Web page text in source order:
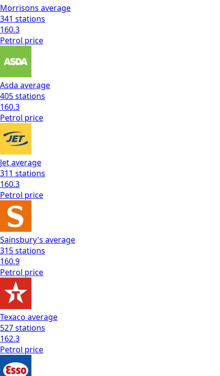
Morrisons average
341 stations
160.3
Petrol price
Asda average
405stations
160.3
Petrol price
Jetaverage
311 stations
160.3
Petrol price
Sainsbury's average
315stations
160.9
Petrol price
Texaco average
527stations
162.3
Petrol price